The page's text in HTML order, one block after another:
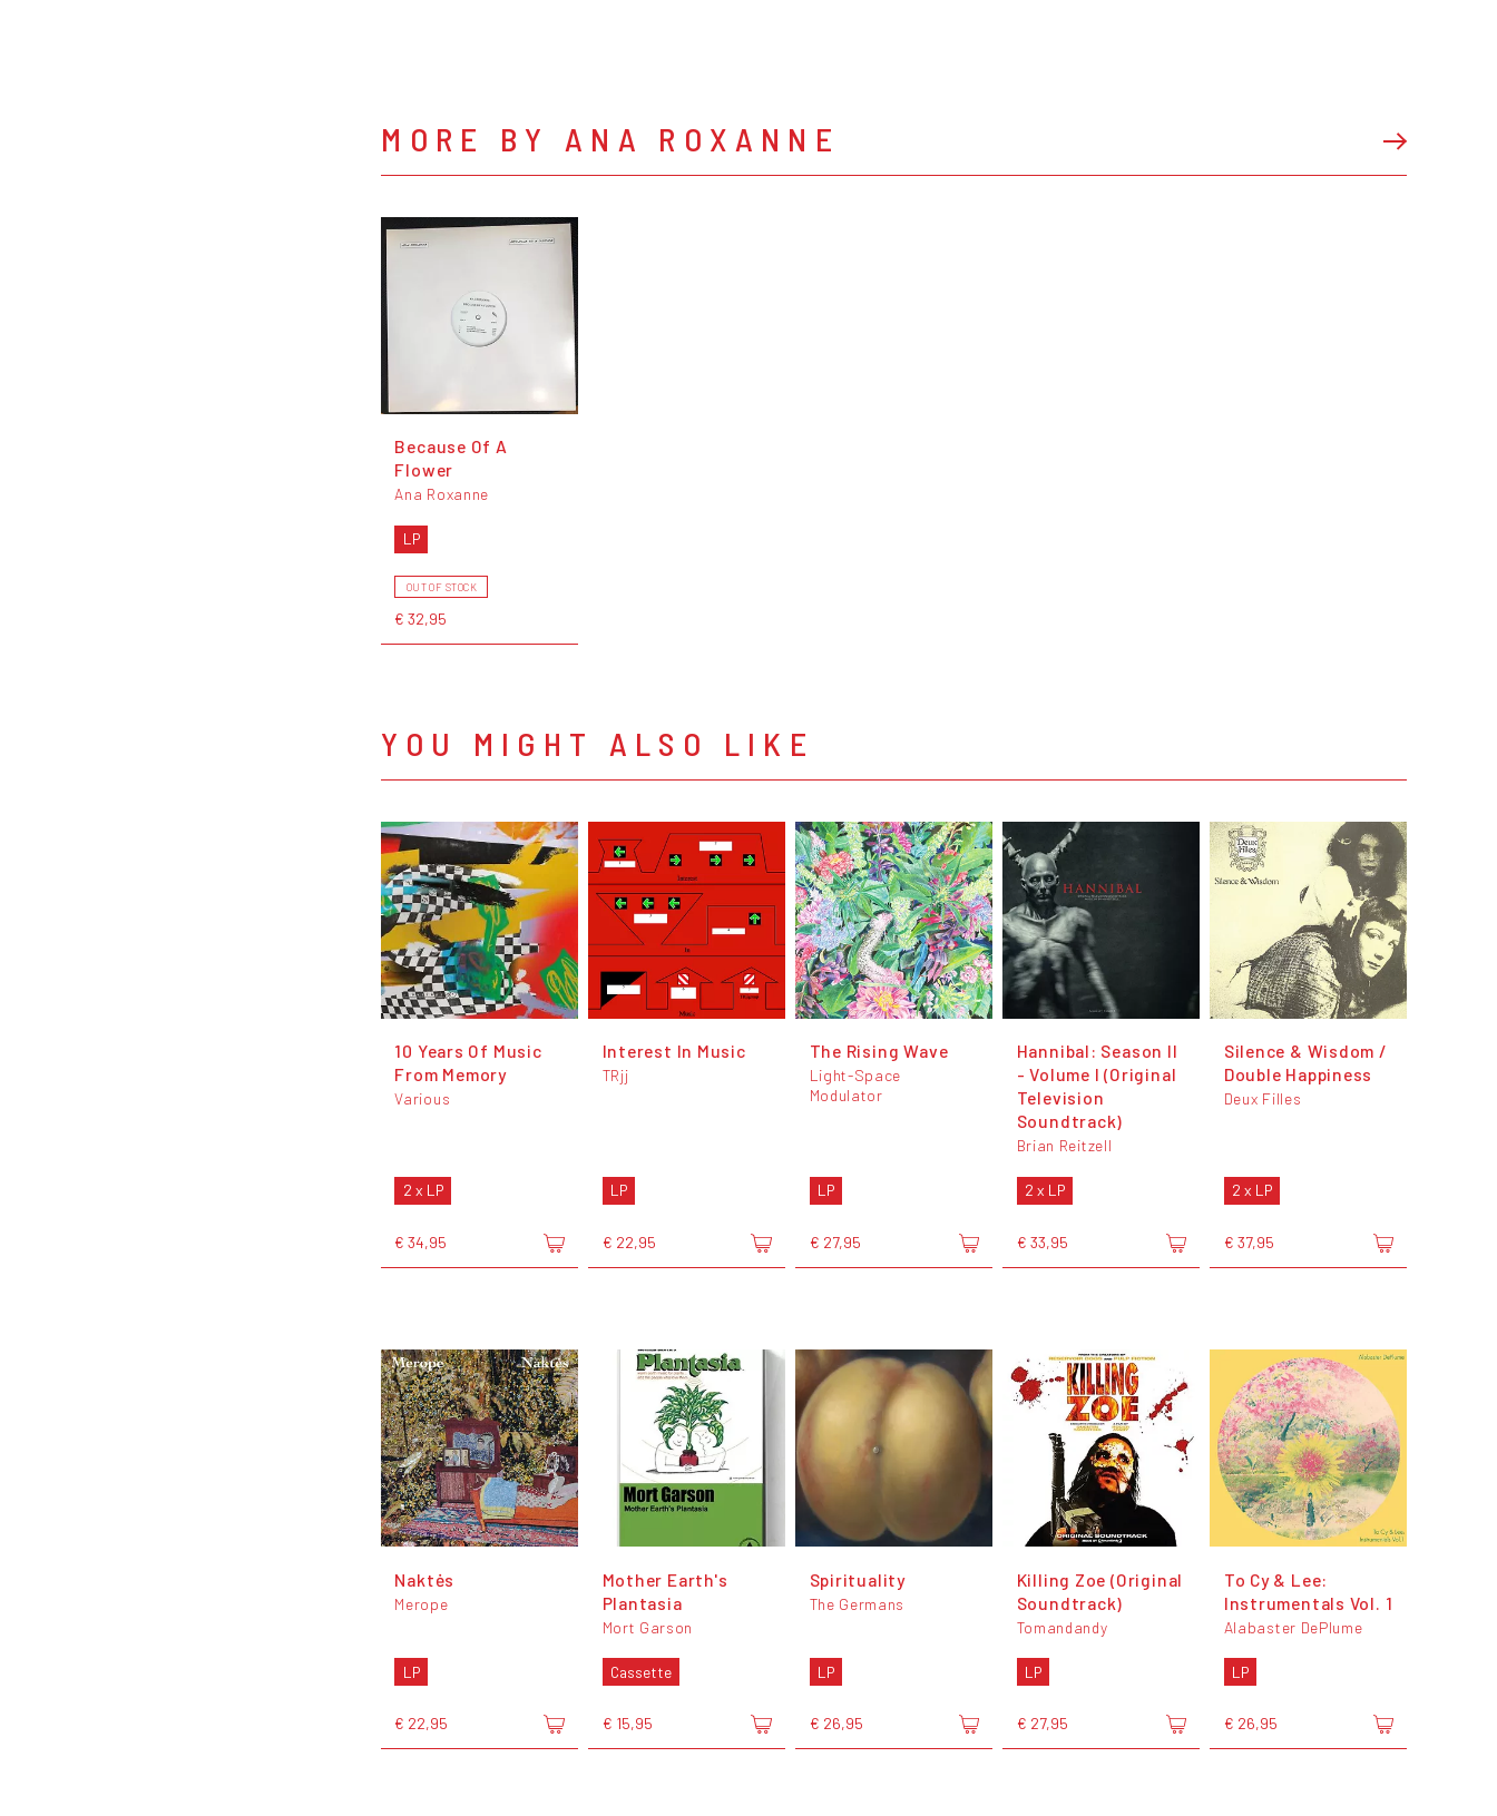
MORE BY ANA ROXANNE
Because Of A
Flower
Ana Roxanne
LP
OUT OF STOCK
€ 32,95
YOU MIGHT ALSO LIKE
10 Years Of Music
From Memory
Various
2 x LP
€ 34,95
Interest In Music
TRjj
LP
€ 22,95
The Rising Wave
Light-Space
Modulator
LP
€ 27,95
Hannibal: Season II
- Volume I (Original
Television
Soundtrack)
Brian Reitzell
2 x LP
€ 33,95
Silence & Wisdom /
Double Happiness
Deux Filles
2 x LP
€ 37,95
Naktės
Merope
LP
€ 22,95
Mother Earth's
Plantasia
Mort Garson
Cassette
€ 15,95
Spirituality
The Germans
LP
€ 26,95
Killing Zoe (Original
Soundtrack)
Tomandandy
LP
€ 27,95
To Cy & Lee:
Instrumentals Vol. 1
Alabaster DePlume
LP
€ 26,95